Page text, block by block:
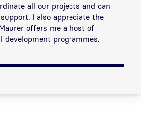
all our projects and can
I also appreciate the
offers me a host of
development programmes.